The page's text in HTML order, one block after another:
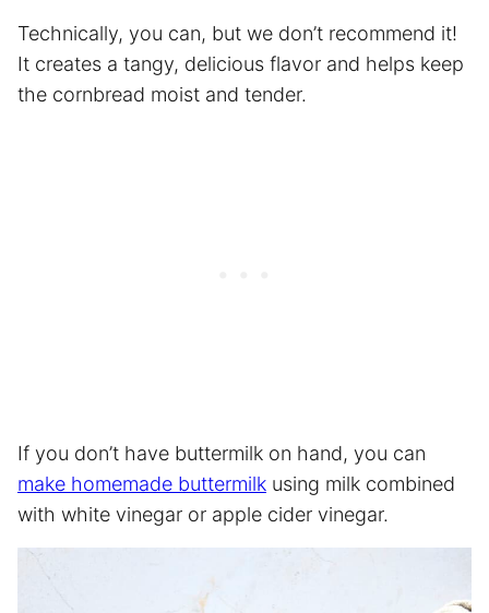
Technically, you can, but we don’t recommend it!
It creates a tangy, delicious flavor and helps keep
the cornbread moist and tender.
If you don’t have buttermilk on hand, you can
make homemade buttermilk using milk combined
with white vinegar or apple cider vinegar.